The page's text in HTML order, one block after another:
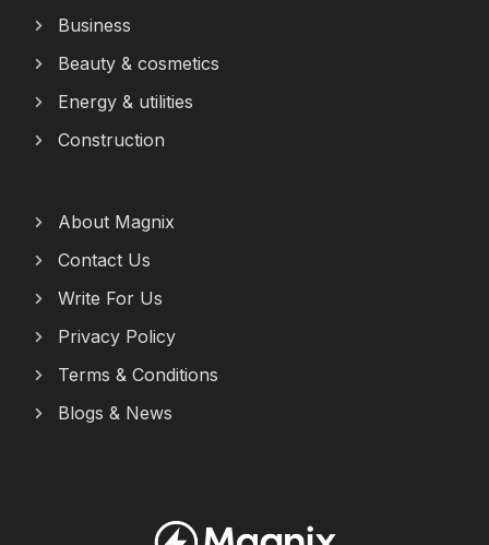
Business
Beauty & cosmetics
Energy & utilities
Construction
About Magnix
Contact Us
Write For Us
Privacy Policy
Terms & Conditions
Blogs & News